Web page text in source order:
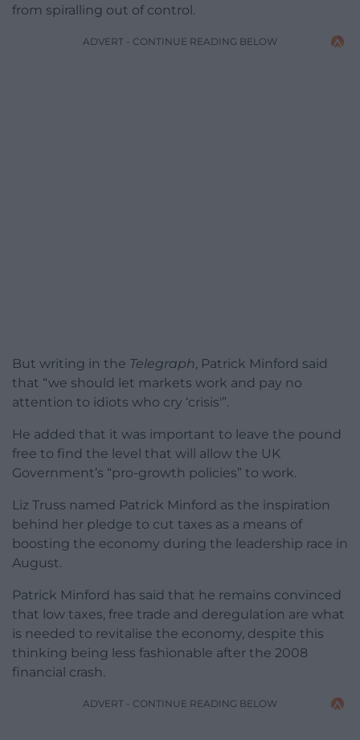
from spiralling out of control.
ADVERT - CONTINUE READING BELOW
But writing in the Telegraph, Patrick Minford said
that “we should let markets work and pay no
attention to idiots who cry ‘crisis'”.
He added that it was important to leave the pound
free to find the level that will allow the UK
Government’s “pro-growth policies” to work.
Liz Truss named Patrick Minford as the inspiration
behind her pledge to cut taxes as a means of
boosting the economy during the leadership race in
August.
Patrick Minford has said that he remains convinced
that low taxes, free trade and deregulation are what
is needed to revitalise the economy, despite this
thinking being less fashionable after the 2008
financial crash.
ADVERT - CONTINUE READING BELOW